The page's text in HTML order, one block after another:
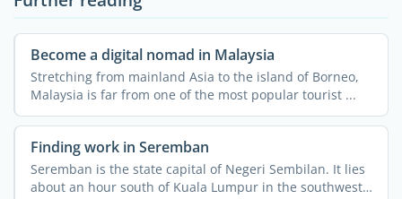
Become a digital nomad in Malaysia
Stretching from mainland Asia to the island of Borneo,
Malaysia is far from one of the most popular tourist ...
Finding work in Seremban
Seremban is the state capital of Negeri Sembilan. It lies
about an hour south of Kuala Lumpur in the southwest